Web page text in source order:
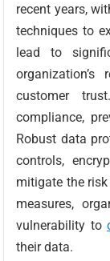
recent years,
techniques to
lead to
customer
compliance,
Robust data
controls,
mitigate the
measures,
vulnerability to
their data.